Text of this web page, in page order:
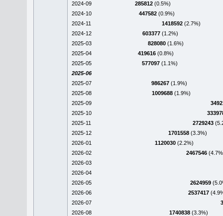
2024-09
285812 (0.5%)
2024-10
447582 (0.9%)
2024-11
1418592 (2.7%)
2024-12
603377 (1.2%)
2025-03
828080 (1.6%)
2025-04
419616 (0.8%)
2025-05
577097 (1.1%)
2025-06
2025-07
986267 (1.9%)
2025-08
1009688 (1.9%)
2025-09
2025-10
2025-11
2729243
2025-12
1701558 (3.3%)
2026-01
1120030 (2.2%)
2026-02
2467546
2026-03
2026-04
2026-05
2624959
2026-06
2537417
2026-07
2026-08
1740838 (3.3%)